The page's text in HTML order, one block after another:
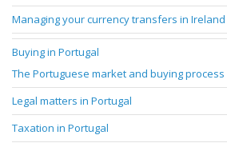
Managing your currency transfers in Ireland
Buying in Portugal
The Portuguese market and buying process
Legal matters in Portugal
Taxation in Portugal